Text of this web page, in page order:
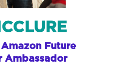
Amazon Future
Ambassador